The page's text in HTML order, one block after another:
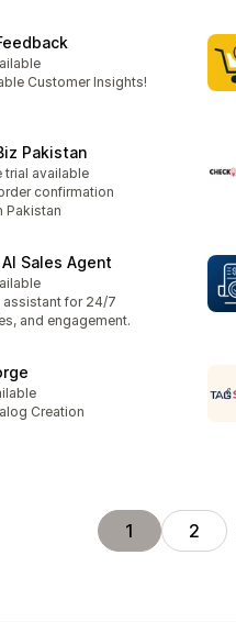
Customer Insights!
Pakistan
trial available
confirmation
Pakistan
Sales Agent
for 24/7
and engagement.
Creation
1 2